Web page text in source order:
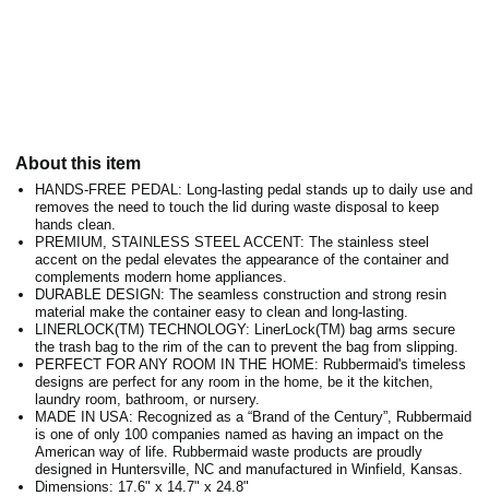
About this item
HANDS-FREE PEDAL: Long-lasting pedal stands up to daily use and
removes the need to touch the lid during waste disposal to keep
hands clean.
PREMIUM, STAINLESS STEEL ACCENT: The stainless steel
accent on the pedal elevates the appearance of the container and
complements modern home appliances.
DURABLE DESIGN: The seamless construction and strong resin
material make the container easy to clean and long-lasting.
LINERLOCK(TM) TECHNOLOGY: LinerLock(TM) bag arms secure
the trash bag to the rim of the can to prevent the bag from slipping.
PERFECT FOR ANY ROOM IN THE HOME: Rubbermaid's timeless
designs are perfect for any room in the home, be it the kitchen,
laundry room, bathroom, or nursery.
MADE IN USA: Recognized as a “Brand of the Century”, Rubbermaid
is one of only 100 companies named as having an impact on the
American way of life. Rubbermaid waste products are proudly
designed in Huntersville, NC and manufactured in Winfield, Kansas.
Dimensions: 17.6" x 14.7" x 24.8"